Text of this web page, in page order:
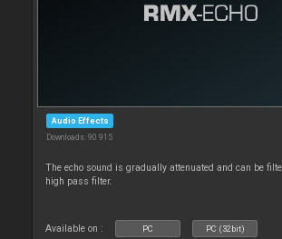
Audio Effects
Downloads: 90 915
The echo sound is gradually attenuated and can be
high pass filter.
Available on : PC PC (32bit)